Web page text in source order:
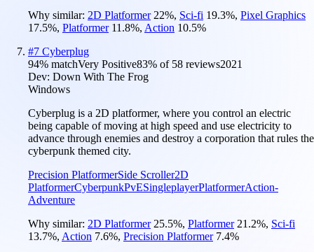
Why similar: 2D Platformer 22%, Sci-fi 19.3%, Pixel Graphics
17.5%, Platformer 11.8%, Action 10.5%
#7 Cyberplug
94% matchVery Positive83% of 58 reviews2021
Dev: Down With The Frog
Windows
Cyberplug is a 2D platformer, where you control an electric
being capable of moving at high speed and use electricity to
advance through enemies and destroy a corporation that rules the
cyberpunk themed city.
Precision PlatformerSide Scroller2D
PlatformerCyberpunkPvESingleplayerPlatformerAction-
Adventure
Why similar: 2D Platformer 25.5%, Platformer 21.2%, Sci-fi
13.7%, Action 7.6%, Precision Platformer 7.4%